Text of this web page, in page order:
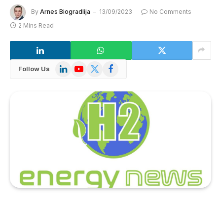
By Arnes Biogradlija 13/09/2023
No Comments
2 Mins Read
Follow Us LinkedInYouTube
X
Facebook